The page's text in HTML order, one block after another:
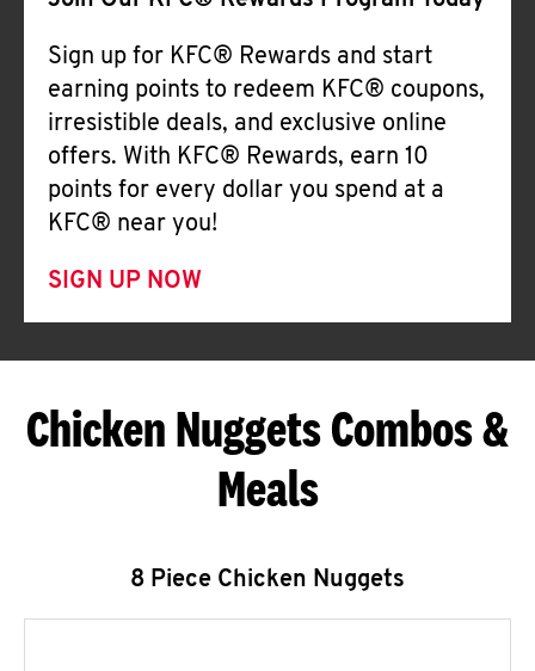
Sign up for KFC® Rewards and start
earning points to redeem KFC® coupons,
irresistible deals, and exclusive online
offers. With KFC® Rewards, earn 10
points for every dollar you spend at a
KFC® near you!
SIGN UP NOW
Chicken Nuggets Combos &
Meals
8 Piece Chicken Nuggets